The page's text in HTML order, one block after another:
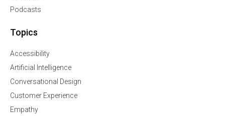
Podcasts
Topics
Accessibility
Artificial Intelligence
Conversational Design
Customer Experience
Empathy